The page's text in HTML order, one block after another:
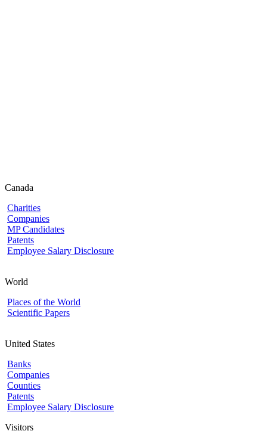
Canada
Charities
Companies
MP Candidates
Patents
Employee Salary Disclosure
World
Places of the World
Scientific Papers
United States
Banks
Companies
Counties
Patents
Employee Salary Disclosure
Visitors